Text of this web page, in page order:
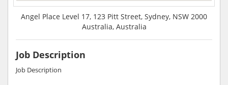
Angel Place Level 17, 123 Pitt Street, Sydney, NSW 2000
Australia, Australia
Job Description
Job Description